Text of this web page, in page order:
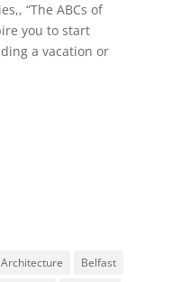
“The ABCs of
you to start
a vacation or
Architecture
Belfast